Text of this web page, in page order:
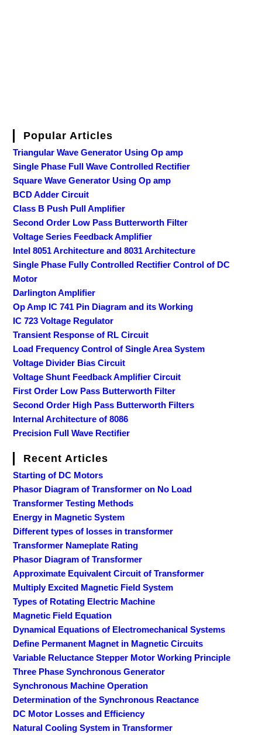
Popular Articles
Triangular Wave Generator Using Op amp
Single Phase Full Wave Controlled Rectifier
Square Wave Generator Using Op amp
BCD Adder Circuit
Class B Push Pull Amplifier
Second Order Low Pass Butterworth Filter
Voltage Series Feedback Amplifier
Intel 8051 Architecture and 8031 Architecture
Single Phase Fully Controlled Rectifier Control of DC
Motor
Darlington Amplifier
Op Amp IC 741 Pin Diagram and its Working
IC 723 Voltage Regulator
Transient Response of RL Circuit
Load Frequency Control of Single Area System
Voltage Divider Bias Circuit
Voltage Shunt Feedback Amplifier Circuit
First Order Low Pass Butterworth Filter
Second Order High Pass Butterworth Filters
Internal Architecture of 8086
Precision Full Wave Rectifier
Recent Articles
Starting of DC Motors
Phasor Diagram of Transformer on No Load
Transformer Testing Methods
Energy in Magnetic System
Different types of losses in transformer
Transformer Nameplate Rating
Phasor Diagram of Transformer
Approximate Equivalent Circuit of Transformer
Multiply Excited Magnetic Field System
Types of Rotating Electric Machine
Magnetic Field Equation
Dynamical Equations of Electromechanical Systems
Define Permanent Magnet in Magnetic Circuits
Variable Reluctance Stepper Motor Working Principle
Three Phase Synchronous Generator
Synchronous Machine Operation
Determination of the Synchronous Reactance
DC Motor Losses and Efficiency
Natural Cooling System in Transformer